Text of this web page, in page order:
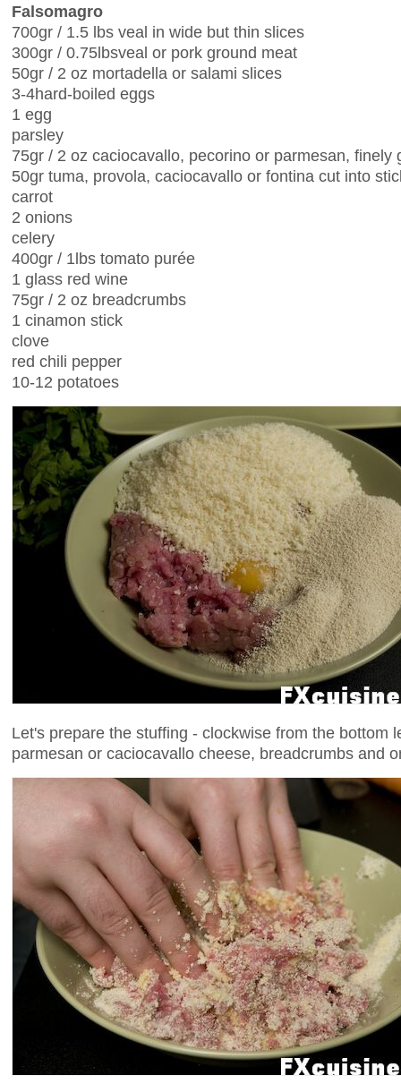
Falsomagro
700gr / 1.5 lbs veal in wide but thin slices
300gr / 0.75lbsveal or pork ground meat
50gr / 2 oz mortadella or salami slices
3-4hard-boiled eggs
1 egg
parsley
75gr / 2 oz caciocavallo, pecorino or parmesan, finely
50gr tuma, provola, caciocavallo or fontina cut into
carrot
2 onions
celery
400gr / 1lbs tomato purée
1 glass red wine
75gr / 2 oz breadcrumbs
1 cinamon stick
clove
red chili pepper
10-12 potatoes
Let's prepare the stuffing - clockwise from the bottom
parmesan or caciocavallo cheese, breadcrumbs and